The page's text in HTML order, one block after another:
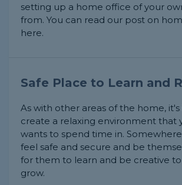
setting up a home office of your
from. You can read our post on
here.
Safe Place to Learn and
As with other areas of the home,
create a relaxing environment that
wants to spend time in.
feel safe and secure and be
for them to learn and be creative
grow.